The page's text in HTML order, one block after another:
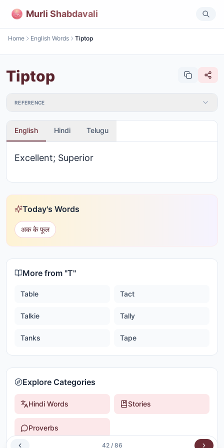
Murli Shabdavali
Home English Words Tiptop
Tiptop
REFERENCE
English Hindi Telugu
Excellent; Superior
Today's Words
अक के फूल
More from "T"
Table Tact
Talkie Tally
Tanks Tape
Explore Categories
Hindi Words Stories
Proverbs
42/ 86